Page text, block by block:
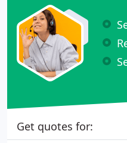
Get quotes for: